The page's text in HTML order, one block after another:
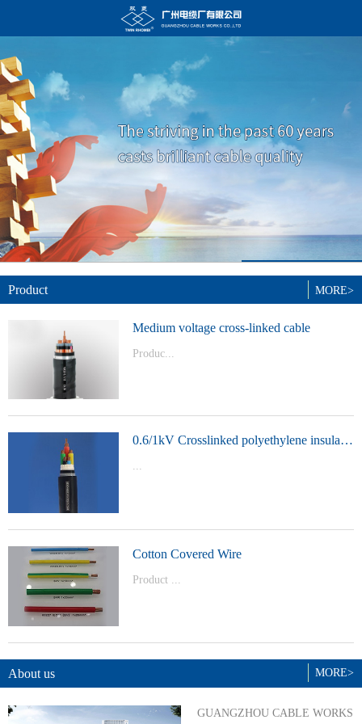
Product
Medium voltage cross-linked cable
Produc...
0.6/1kV Crosslinked polyethylene insulated power cable
...
Cotton Covered Wire
Product ...
BYJ(F)RVVRVVP
MORE>
MORE>
About us
GUANGZHOU CABLE WORKS